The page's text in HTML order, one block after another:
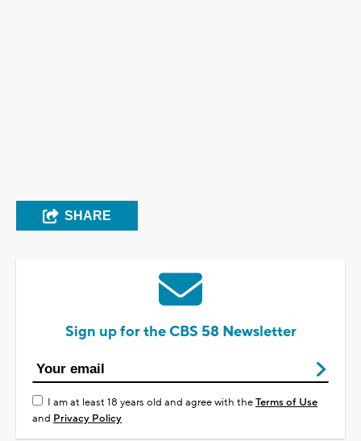
SHARE
Sign up for the CBS 58 Newsletter
I am at least 18 years old and agree with theTerms of Use
and Privacy Policy